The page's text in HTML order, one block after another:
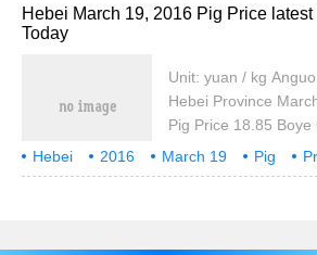
you with the latest
Hebei March 19, 2016 Pig Price
Today
Unit: yuan / kg
Hebei Province
Pig Price 18.85 Boye
Hebei Province
Pig Price 18.80
Hebei 2016 March 19 Pig
latest
Pig Price